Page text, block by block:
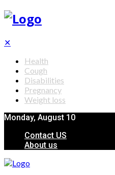
✕
Health
Cough
Disabilities
Pregnancy
Weight loss
Monday, August 10
Contact US
About us